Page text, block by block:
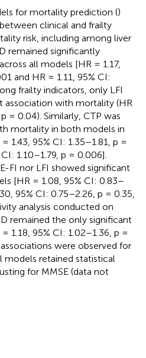
for mortality prediction ()
clinical and frailty
risk, including among liver
remained significantly
all models [HR = 1.17,
and HR = 1.11, 95% CI:
frailty indicators, only LFI
association with mortality (HR
= 0.04). Similarly, CTP was
mortality in both models in
1.43, 95% CI: 1.35–1.81, p =
1.10–1.79, p = 0.006].
FI nor LFI showed significant
[HR = 1.08, 95% CI: 0.83–
95% CI: 0.75–2.26, p = 0.35,
analysis conducted on
remained the only significant
1.18, 95% CI: 1.02–1.36, p =
were observed for
models retained statistical
for MMSE (data not